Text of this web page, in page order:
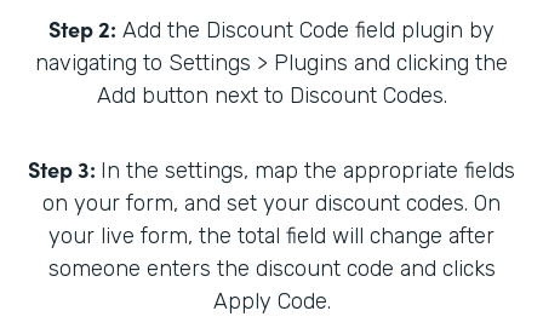
Step 2: Add the Discount Code field plugin by
navigating to Settings > Plugins and clicking the
Add button next to Discount Codes.
Step 3: In the settings, map the appropriate fields
on your form, and set your discount codes. On
your live form, the total field will change after
someone enters the discount code and clicks
Apply Code.